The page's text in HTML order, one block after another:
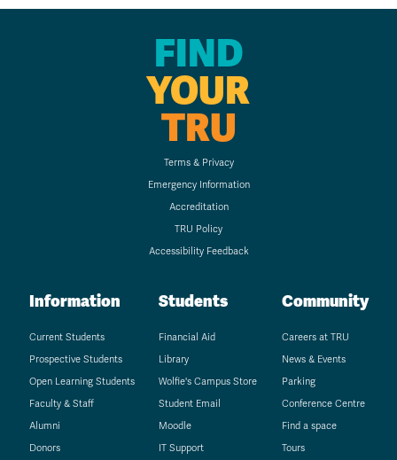
FIND
YOUR
TRU
Terms & Privacy
Emergency Information
Accreditation
TRU Policy
Accessibility Feedback
Information
Current Students
Prospective Students
Open Learning Students
Faculty & Staff
Alumni
Donors
Students
Financial Aid
Library
Wolfie's Campus Store
Student Email
Moodle
IT Support
Community
Careers at TRU
News & Events
Parking
Conference Centre
Find a space
Tours